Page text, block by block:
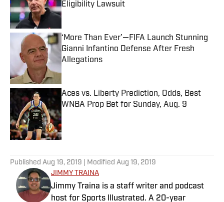
Eligibility Lawsuit
Published by on Invalid Date
‘More Than Ever’—FIFA Launch Stunning
Gianni Infantino Defense After Fresh
Allegations
Aces vs. Liberty Prediction, Odds, Best
WNBA Prop Bet for Sunday, Aug. 9
Published by on Invalid Date
Published Aug 19, 2019 | Modified Aug 19, 2019
JIMMY TRAINA
Jimmy Traina is a staff writer and podcast
host for Sports Illustrated. A 20-year